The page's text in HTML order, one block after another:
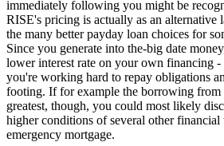
immediately following you might be
RISE's pricing is actually as an alternative
the many better payday loan choices for
Since you generate into the-big date
lower interest rate on your own financing
you're working hard to repay obligations
footing. If for example the borrowing from
greatest, though, you could most likely
higher conditions of several other
emergency mortgage.